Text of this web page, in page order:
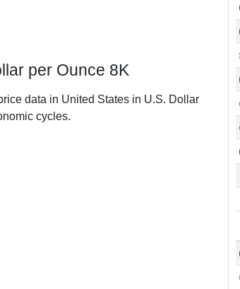
per Ounce 8K
data in United States in U.S. Dollar
cycles.